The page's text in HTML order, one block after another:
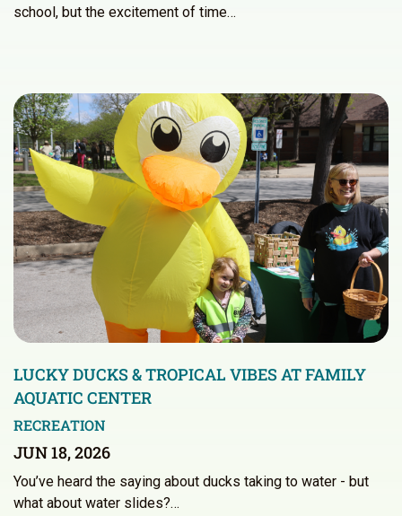
school, but the excitement of time…
LUCKY DUCKS & TROPICAL VIBES AT FAMILY
AQUATIC CENTER
RECREATION
JUN 18, 2026
You’ve heard the saying about ducks taking to water - but
what about water slides?…